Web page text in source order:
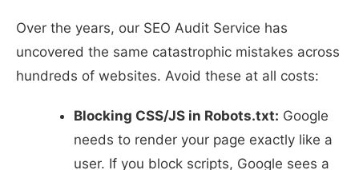
Over the years, our SEO Audit Service has
uncovered the same catastrophic mistakes across
hundreds of websites. Avoid these at all costs:
Blocking CSS/JS in Robots.txt: Google
needs to render your page exactly like a
user. If you block scripts, Google sees a